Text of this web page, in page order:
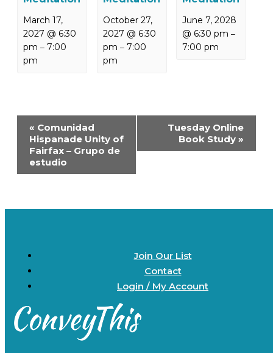
March 17,
2027 @ 6:30
pm –7:00
pm
October 27,
2027 @ 6:30
pm – 7:00
pm
June 7, 2028
@ 6:30 pm –
7:00 pm
Event
Navigation
« Comunidad
Hispanade Unity of
Fairfax – Grupo de
estudio
Tuesday Online
Book Study »
Join Our List
Contact
Login / My Account